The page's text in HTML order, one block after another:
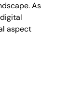
As
aspect